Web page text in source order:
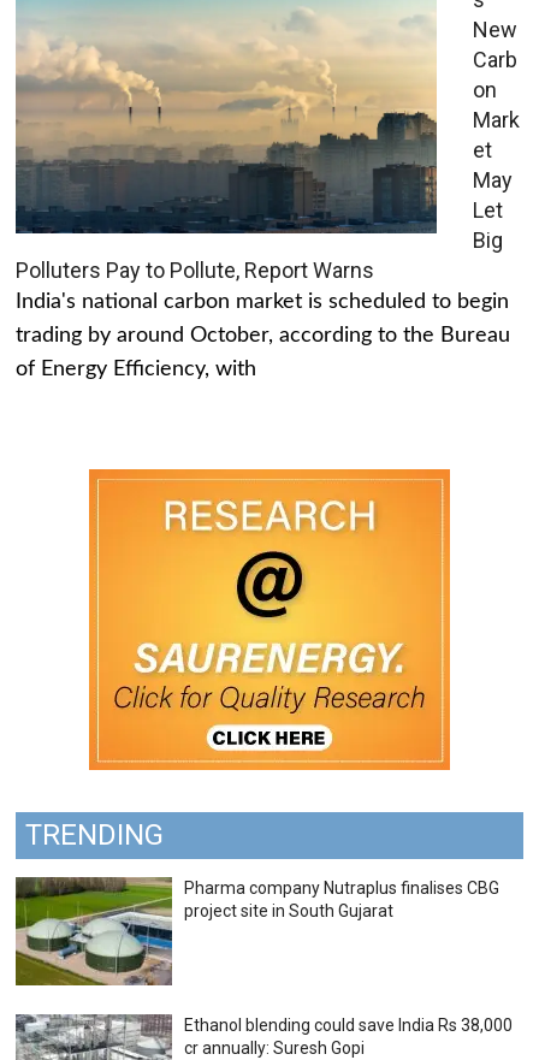
New
Carb
on
Mark
et
May
Let
Big
Polluters Pay to Pollute, Report Warns
India's national carbon market is scheduled to begin
trading by around October, according to the Bureau
of Energy Efficiency, with
TRENDING
Pharma company Nutraplus finalises CBG
project site in South Gujarat
Ethanol blending could save India Rs 38,000
cr annually: Suresh Gopi